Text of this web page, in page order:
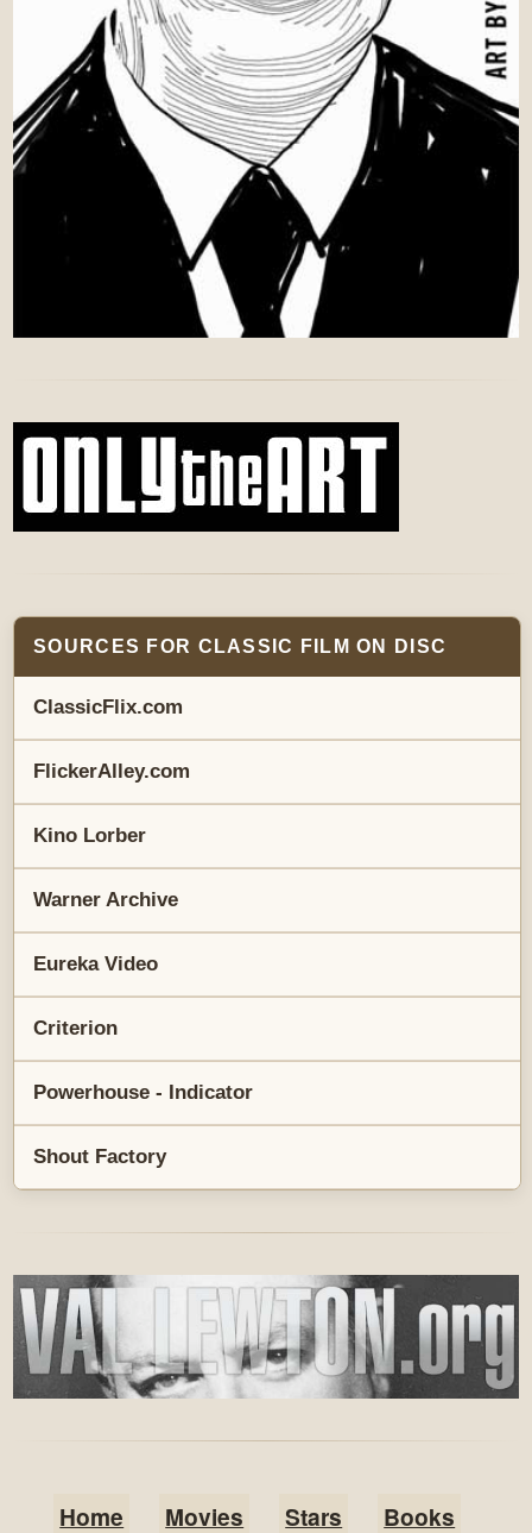
SOURCES FOR CLASSIC FILM ON DISC
ClassicFlix.com
FlickerAlley.com
Kino Lorber
Warner Archive
Eureka Video
Criterion
Powerhouse - Indicator
Shout Factory
Home Movies Stars Books